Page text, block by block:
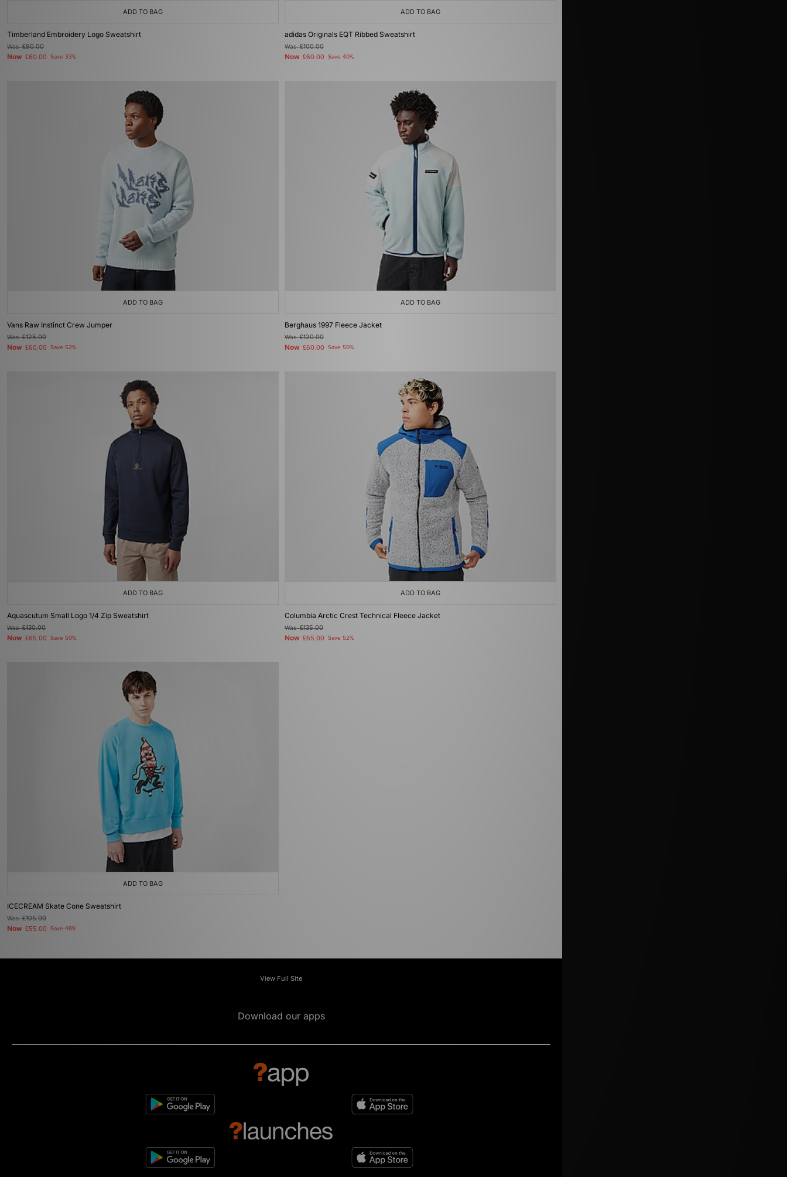
ADD TO BAG
Timberland Embroidery Logo Sweatshirt
Was£90.00
Now £60.00 Save 33%
ADD TO BAG
adidas Originals EQT Ribbed Sweatshirt
Was£100.00
Now £60.00 Save 40%
ADD TO BAG
Vans Raw Instinct Crew Jumper
Was£125.00
Now £60.00 Save 52%
ADD TO BAG
Berghaus 1997 Fleece Jacket
Was£120.00
Now £60.00 Save 50%
ADD TO BAG
Aquascutum Small Logo 1/4 Zip Sweatshirt
Was£130.00
Now £65.00 Save 50%
ADD TO BAG
Columbia Arctic Crest Technical Fleece Jacket
Was£135.00
Now £65.00 Save 52%
ADD TO BAG
ICECREAM Skate Cone Sweatshirt
Was£105.00
Now £55.00 Save 48%
View Full Site
Download our apps